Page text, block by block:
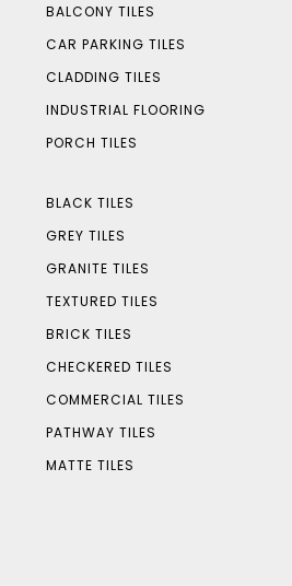
BALCONY TILES
CAR PARKING TILES
CLADDING TILES
INDUSTRIAL FLOORING
PORCH TILES
BLACK TILES
GREY TILES
GRANITE TILES
TEXTURED TILES
BRICK TILES
CHECKERED TILES
COMMERCIAL TILES
PATHWAY TILES
MATTE TILES